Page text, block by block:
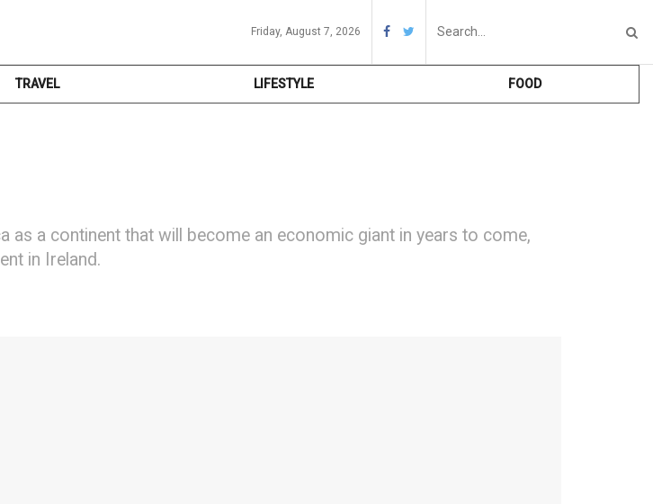
Friday, August 7, 2026
TRAVEL LIFESTYLE FOOD
a continent that will become an economic giant in years to come,
in Ireland.